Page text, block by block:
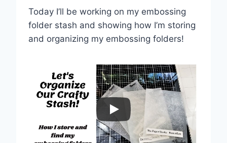
Today I’ll be working on my embossing
folder stash and showing how I’m storing
and organizing my embossing folders!